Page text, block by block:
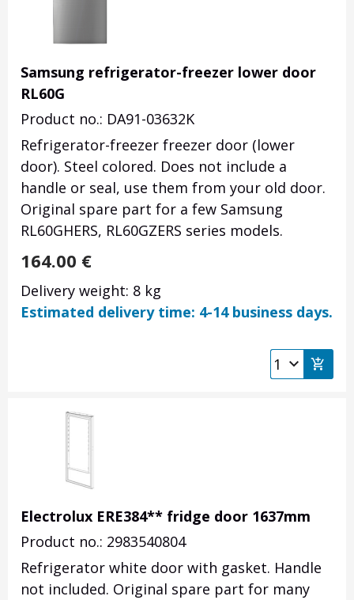
Samsung refrigerator-freezer lower door
RL60G
Product no.: DA91-03632K
Refrigerator-freezer freezer door (lower
door). Steel colored. Does not include a
handle or seal, use them from your old door.
Original spare part for a few Samsung
RL60GHERS, RL60GZERS series models.
164.00 €
Delivery weight: 8 kg
Estimated delivery time: 4-14 business days.
Electrolux ERE384** fridge door 1637mm
Product no.: 2983540804
Refrigerator white door with gasket. Handle
not included. Original spare part for many